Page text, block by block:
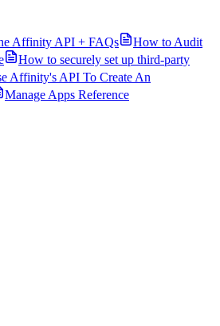
Affinity API + FAQs
How to Audit
How to securely set up third-party
Affinity's API To Create An
Manage Apps Reference